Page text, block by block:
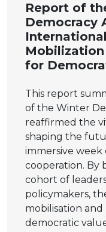
Report of
Democracy
for
This report
of the Winter
reaffirmed the
shaping the
immersive week
cooperation. By
cohort of
policymakers,
mobilisation
democratic